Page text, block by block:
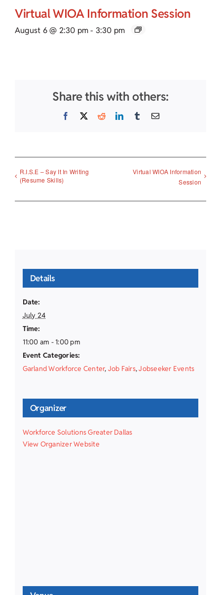
Virtual WIOA Information Session
August 6 @ 2:30 pm - 3:30 pm
Share this with others:
Facebook
X RedditLinkedInTumblrEmail
R.I.S.E – Say It In Writing
(Resume Skills)
Virtual WIOA Information
Session
Details
Date:
July 24
Time:
11:00 am - 1:00 pm
Event Categories:
Garland Workforce Center, Job Fairs,Jobseeker Events
Organizer
Workforce Solutions Greater Dallas
View Organizer Website